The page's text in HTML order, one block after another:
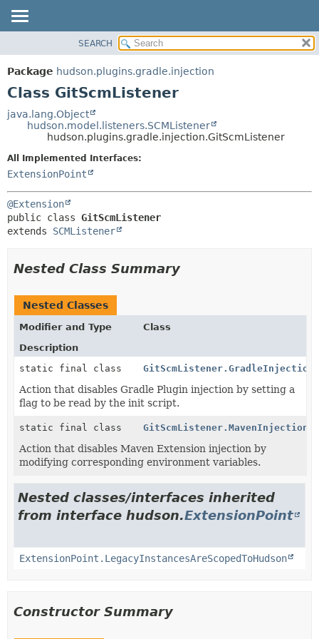
PACKAGE
CLASS
TREE
METHOD
SEARCH
Package hudson.plugins.gradle.injection
Class GitScmListener
java.lang.Object
hudson.model.listeners.SCMListener
hudson.plugins.gradle.injection.GitScmListener
All Implemented Interfaces:
ExtensionPoint
@Extension
public class GitScmListener
extends SCMListener
Nested Class Summary
Nested Classes
Modifier and Type
Class
Description
static final class
Action that disables Gradle Plugin injection by setting a
flag to be read by the init script.
static final class
Action that disables Maven Extension injection by
modifying corresponding environment variables.
Nested classes/interfaces inherited
from interface hudson.ExtensionPoint
ExtensionPoint.LegacyInstancesAreScopedToHudson
Constructor Summary